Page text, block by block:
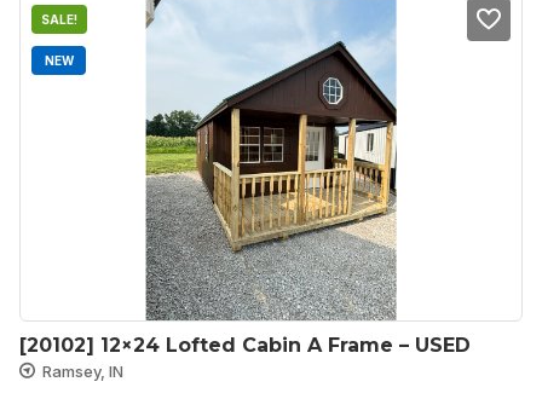
SALE!
NEW
[20102] 12×24 Lofted Cabin A Frame – USED
Ramsey, IN